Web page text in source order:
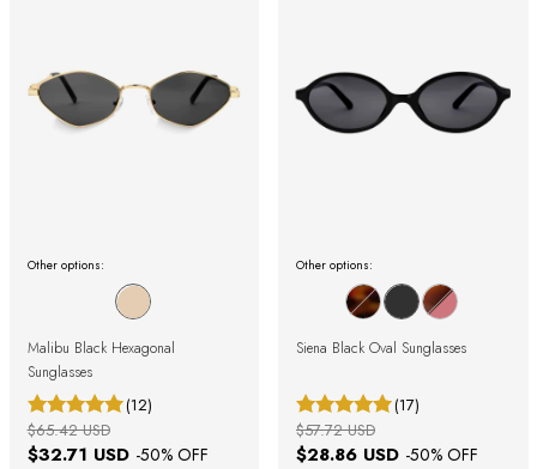
Other options:
Malibu Black Hexagonal
Sunglasses
(12)
$32.71 USD -50% OFF
$65.42 USD
Other options:
Siena Black Oval Sunglasses
(17)
$28.86 USD -50% OFF
$57.72 USD